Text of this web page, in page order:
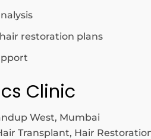
restoration plans
Clinic
West, Mumbai
Transplant, Hair